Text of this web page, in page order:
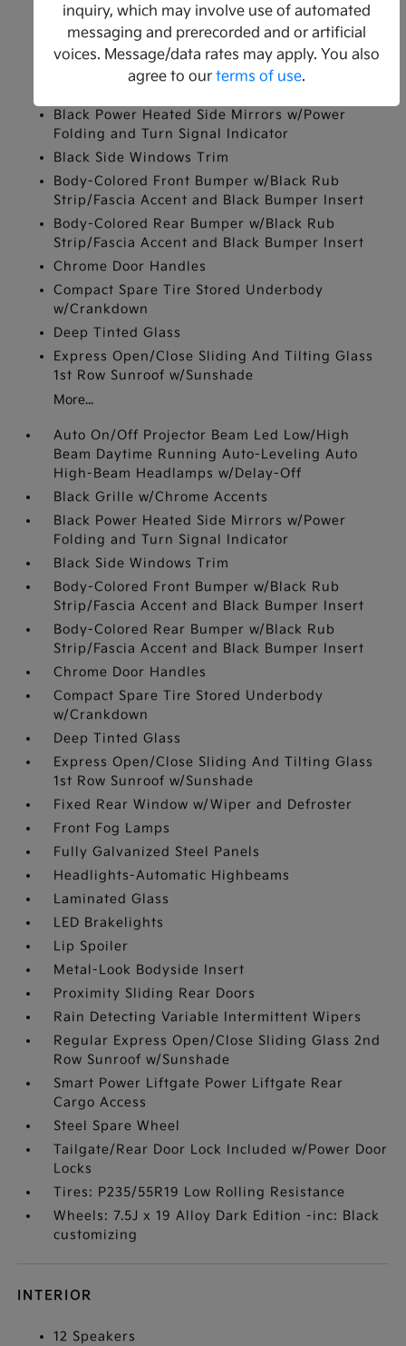
Auto On/Off Projector Beam Led Low/High
Beam Daytime Running Auto-Leveling Auto
High-Beam Headlamps w/Delay-Off
Black Power Heated Side Mirrors w/Power
Folding and Turn Signal Indicator
Black Side Windows Trim
Body-Colored Front Bumper w/Black Rub
Strip/Fascia Accent and Black Bumper Insert
Body-Colored Rear Bumper w/Black Rub
Strip/Fascia Accent and Black Bumper Insert
Chrome Door Handles
Compact Spare Tire Stored Underbody
w/Crankdown
Deep Tinted Glass
Express Open/Close Sliding And Tilting Glass
1st Row Sunroof w/Sunshade
More...
Auto On/Off Projector Beam Led Low/High
Beam Daytime Running Auto-Leveling Auto
High-Beam Headlamps w/Delay-Off
Black Grille w/Chrome Accents
Black Power Heated Side Mirrors w/Power
Folding and Turn Signal Indicator
Black Side Windows Trim
Body-Colored Front Bumper w/Black Rub
Strip/Fascia Accent and Black Bumper Insert
Body-Colored Rear Bumper w/Black Rub
Strip/Fascia Accent and Black Bumper Insert
Chrome Door Handles
Compact Spare Tire Stored Underbody
w/Crankdown
Deep Tinted Glass
Express Open/Close Sliding And Tilting Glass
1st Row Sunroof w/Sunshade
Fixed Rear Window w/Wiper and Defroster
Front Fog Lamps
Fully Galvanized Steel Panels
Headlights-Automatic Highbeams
Laminated Glass
LED Brakelights
Lip Spoiler
Metal-Look Bodyside Insert
Proximity Sliding Rear Doors
Rain Detecting Variable Intermittent Wipers
Regular Express Open/Close Sliding Glass 2nd
Row Sunroof w/Sunshade
Smart Power Liftgate Power Liftgate Rear
Cargo Access
Steel Spare Wheel
Tailgate/Rear Door Lock Included w/Power Door
Locks
Tires: P235/55R19 Low Rolling Resistance
Wheels: 7.5J x 19 Alloy Dark Edition -inc: Black
customizing
INTERIOR
12 Speakers
inquiry, which may involve use of automated
messaging and prerecorded and or artificial
voices. Message/data rates may apply. You also
agree to our terms of use.